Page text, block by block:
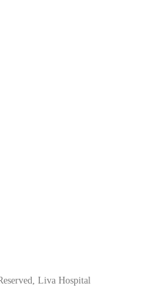
Liva Hospital